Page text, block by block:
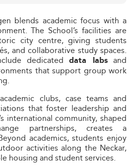
blends academic focus with a
The School’s facilities are
city centre, giving students
and collaborative study spaces.
dedicateddata labsand
that support group work
clubs, case teams and
that foster leadership and
international community, shaped
partnerships, creates a
academics, students enjoy
activities along the Neckar,
housing and student services.